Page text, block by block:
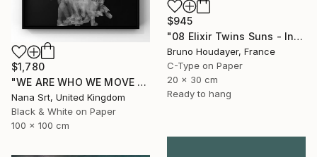
$945
"08 Elixir Twins Suns - Inner Suns / Soleils Intérieurs" Photograph
Bruno Houdayer, France
C-Type on Paper
20 x 30 cm
Ready to hang
$1,780
"WE ARE WHO WE MOVE - Ziya (II)" Photograph
Nana Srt, United Kingdom
Black & White on Paper
100 x 100 cm